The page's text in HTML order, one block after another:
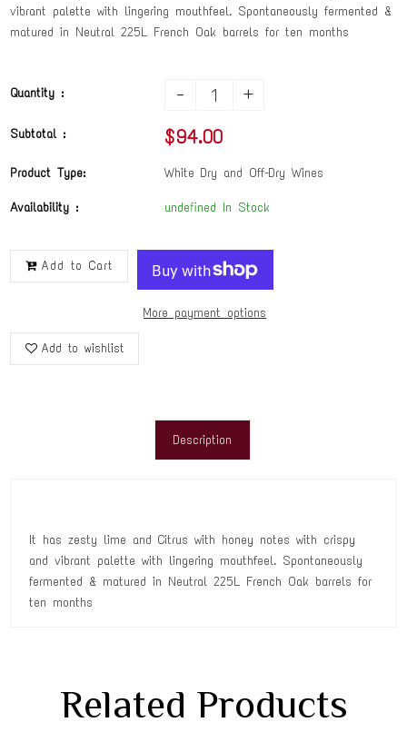
vibrant palette with lingering mouthfeel. Spontaneously fermented &
matured in Neutral 225L French Oak barrels for ten months
Quantity : - +
Subtotal : $94.00
Product Type: White Dry and Off-Dry Wines
Availability : undefined In Stock
Add to Cart
More payment options
Add to wishlist
Description
It has zesty lime and Citrus with honey notes with crispy
and vibrant palette with lingering mouthfeel. Spontaneously
fermented & matured in Neutral 225L French Oak barrels for
ten months
Related Products